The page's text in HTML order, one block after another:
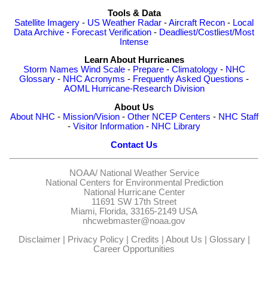
Tools & Data
Satellite Imagery - US Weather Radar -Aircraft Recon - Local
Data Archive - Forecast Verification - Deadliest/Costliest/Most
Intense
Learn About Hurricanes
Storm Names Wind Scale- Prepare- Climatology- NHC
Glossary - NHC Acronyms - Frequently Asked Questions -
AOML Hurricane-Research Division
About Us
About NHC - Mission/Vision- Other NCEP Centers - NHC Staff
- Visitor Information - NHC Library
Contact Us
NOAA/ National Weather Service
National Centers for Environmental Prediction
National Hurricane Center
11691 SW 17th Street
Miami, Florida, 33165-2149 USA
nhcwebmaster@noaa.gov
Disclaimer| Privacy Policy| Credits | About Us | Glossary|
Career Opportunities